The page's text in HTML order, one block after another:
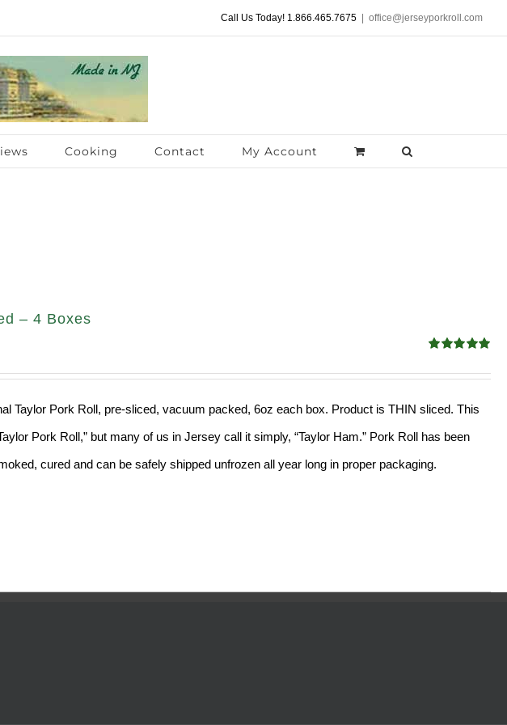
Call Us Today! 1.866.465.7675 office@jerseyporkroll.com
Cooking Contact My Account
– 4 Boxes
out of 5
Taylor Pork Roll, pre-sliced, vacuum packed, 6oz each box. Product is THIN sliced. This
Pork Roll,” but many of us in Jersey call it simply, “Taylor Ham.” Pork Roll has been
cured and can be safely shipped unfrozen all year long in proper packaging.